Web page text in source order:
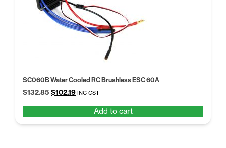
SC060B Water Cooled RC Brushless ESC 60A
$132.85Original
$132.85.
$102.19Current
$102.19.
INC GST
Add to cart